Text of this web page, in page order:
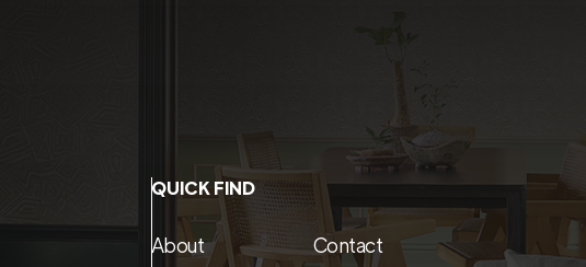
QUICK FIND
About Contact